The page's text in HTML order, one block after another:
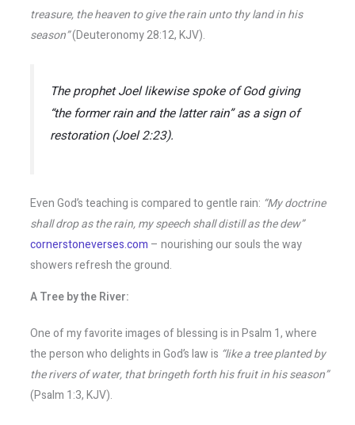
treasure, the heaven to give the rain unto thy land in his
season”(Deuteronomy 28:12, KJV).
The prophet Joel likewise spoke of God giving
“the former rain and the latter rain”as a sign of
restoration (Joel 2:23).
Even God’s teaching is compared to gentle rain: “My doctrine
shall drop as the rain, my speech shall distill as the dew”
cornerstoneverses.com – nourishing our souls the way
showers refresh the ground.
A Tree by the River:
One of my favorite images of blessing is in Psalm 1, where
the person who delights in God’s law is “like a tree planted by
the rivers of water, that bringeth forth his fruit in his season”
(Psalm 1:3, KJV).